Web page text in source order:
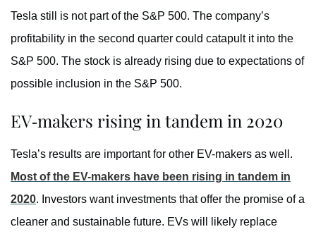
Tesla still is not part of the S&P 500. The company’s
profitability in the second quarter could catapult it into the
S&P 500. The stock is already rising due to expectations of
possible inclusion in the S&P 500.
EV-makers rising in tandem in 2020
Tesla’s results are important for other EV-makers as well.
Most of the EV-makers have been rising in tandem in
2020. Investors want investments that offer the promise of a
cleaner and sustainable future. EVs will likely replace